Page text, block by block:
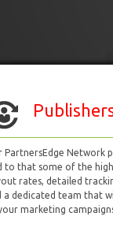
PartnersEdge Network
to that some of the
rates, detailed
a dedicated team that
marketing